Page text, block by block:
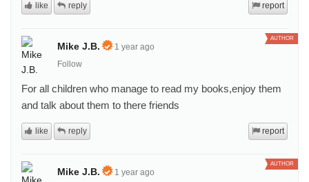
report
like reply
Mike J.B.
1 year ago
Follow
AUTHOR
For all children who manage to read my books,enjoy them
and talk about them to there friends
report
like reply
Mike J.B.
1 year ago
AUTHOR